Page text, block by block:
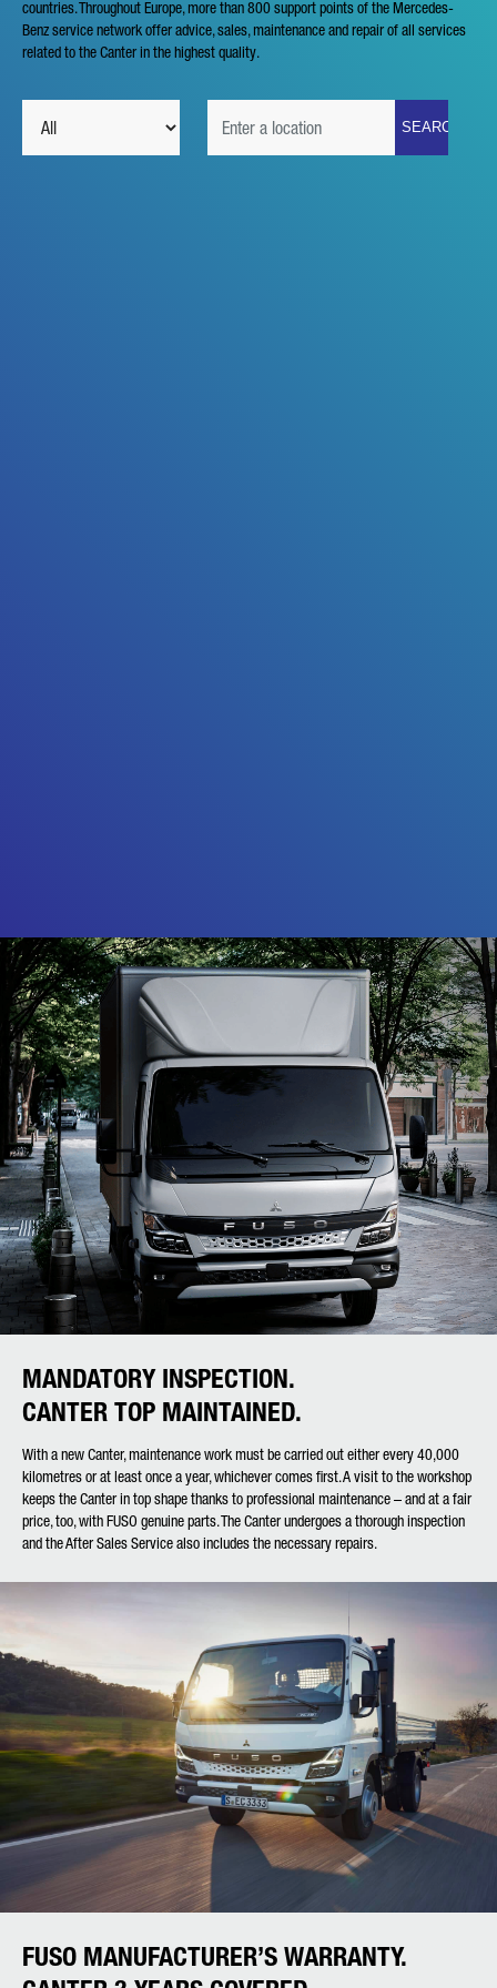
YOUR MESSAGE (OPTIONAL)
countries. Throughout Europe, more than 800 support points of the Mercedes-
Benz service network offer advice, sales, maintenance and repair of all services
related to the Canter in the highest quality.
MANDATORY INSPECTION.
CANTER TOP MAINTAINED.
With a new Canter, maintenance work must be carried out either every 40,000
kilometres or at least once a year, whichever comes first. A visit to the workshop
keeps the Canter in top shape thanks to professional maintenance – and at a fair
price, too, with FUSO genuine parts. The Canter undergoes a thorough inspection
and the After Sales Service also includes the necessary repairs.
FUSO MANUFACTURER’S WARRANTY.